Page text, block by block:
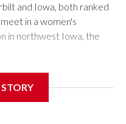
and Iowa, both ranked
in a women's
in northwest Iowa, the
Hawkeye Arena in